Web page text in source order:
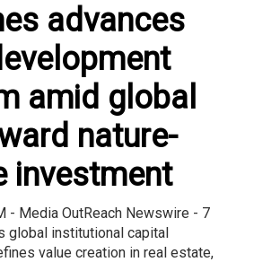
advances
amid global
nature-
investment
- Media OutReach Newswire - 7
global institutional capital
value creation in real estate,